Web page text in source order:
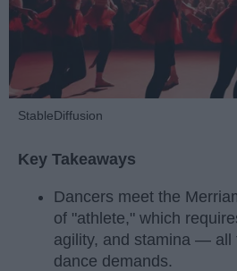
StableDiffusion
Key Takeaways
Dancers meet the
of "athlete," which
agility, and stamina — all
dance demands.